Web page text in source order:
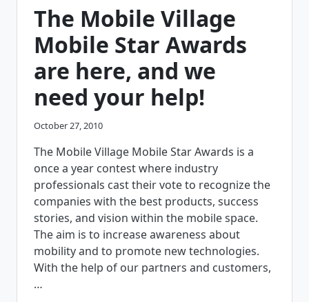
The Mobile Village
Mobile Star Awards
are here, and we
need your help!
October 27, 2010
The Mobile Village Mobile Star Awards is a
once a year contest where industry
professionals cast their vote to recognize the
companies with the best products, success
stories, and vision within the mobile space.
The aim is to increase awareness about
mobility and to promote new technologies.
With the help of our partners and customers,
…